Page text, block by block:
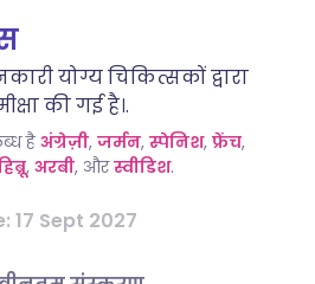
योग्य चिकित्सकों द्वारा
की गई है।.
है अंग्रेज़ी, जर्मन, स्पेनिश, फ्रेंच,
, अरबी, औरस्वीडिश.
17 Sept 2027